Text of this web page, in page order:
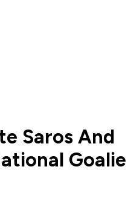
Saros And
Goalie